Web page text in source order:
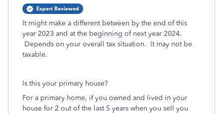
Expert Reviewed
It might make a different between by the end of this
year 2023 and at the beginning of next year 2024.
Depends on your overall tax situation. It may not be
taxable.
Is this your primary house?
For a primary home, if you owned and lived in your
house for 2 out of the last 5 years when you sell you